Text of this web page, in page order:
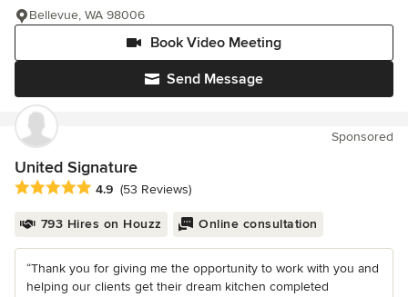
Send Message
Book Video Meeting
Bellevue, WA 98006
Sponsored
United Signature
Average rating: 4.9 out of 5 stars
4.9 (53 Reviews)
793 Hires on Houzz Online consultation
“Thank you for giving me the opportunity to work with you and
helping our clients get their dream kitchen completed